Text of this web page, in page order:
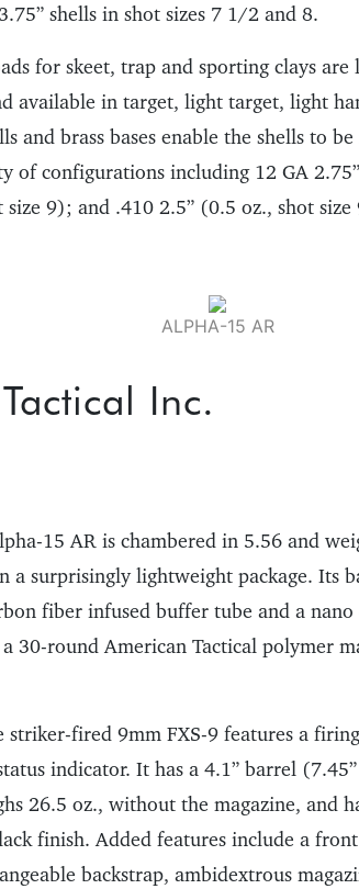
shells in shot sizes 7 1/2 and 8.
for skeet, trap and sporting clays
available in target, light target, light
and brass bases enable the shells to
of configurations including 12 GA
size 9); and .410 2.5” (0.5 oz., shot size
ALPHA-15 AR
Inc.
15 AR is chambered in 5.56 and
a surprisingly lightweight package. Its
fiber infused buffer tube and a
30-round American Tactical polymer
striker-fired 9mm FXS-9 features a
indicator. It has a 4.1” barrel
26.5 oz., without the magazine, and
finish. Added features include a
backstrap, ambidextrous